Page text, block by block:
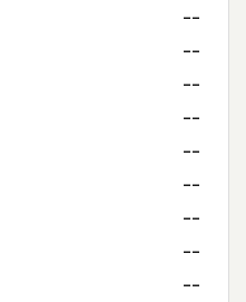
--
--
--
--
--
--
--
--
--